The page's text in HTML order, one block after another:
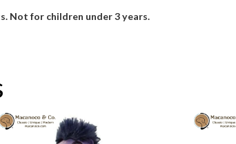
Not for children under 3 years.